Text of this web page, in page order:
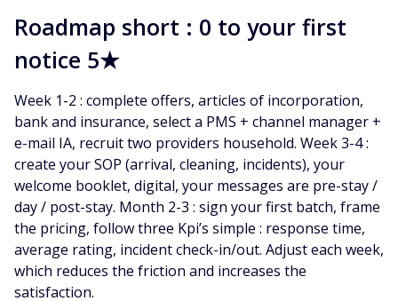
Roadmap short : 0 to your first
notice 5★
Week 1-2 : complete offers, articles of incorporation,
bank and insurance, select a PMS + channel manager +
e-mail IA, recruit two providers household. Week 3-4 :
create your SOP (arrival, cleaning, incidents), your
welcome booklet, digital, your messages are pre-stay /
day / post-stay. Month 2-3 : sign your first batch, frame
the pricing, follow three Kpi’s simple : response time,
average rating, incident check-in/out. Adjust each week,
which reduces the friction and increases the
satisfaction.